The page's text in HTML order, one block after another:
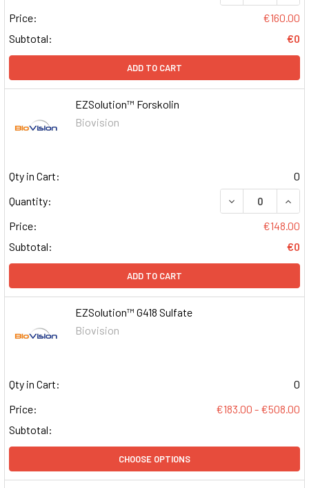
Price:
€160.00
Subtotal:
€0
ADD TO CART
EZSolution™ Forskolin
Biovision
Qty in Cart:
0
Quantity:
DECREASE
Price:
€148.00
Subtotal:
€0
ADD TO CART
EZSolution™ G418 Sulfate
Biovision
Qty in Cart:
0
Price:
€183.00 - €508.00
Subtotal:
CHOOSE OPTIONS